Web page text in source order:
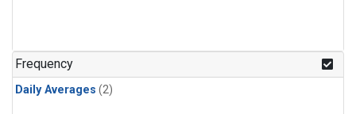
Frequency
Daily Averages (2)